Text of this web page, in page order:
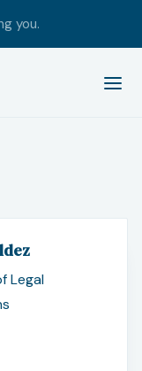
you.
Legal